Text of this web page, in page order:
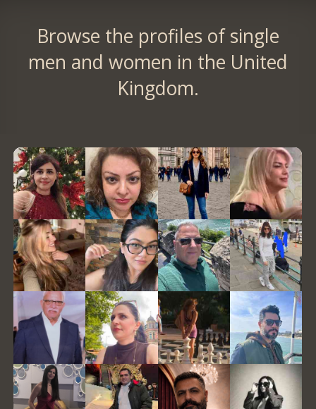
Browse the profiles of single
men and women in the United
Kingdom.